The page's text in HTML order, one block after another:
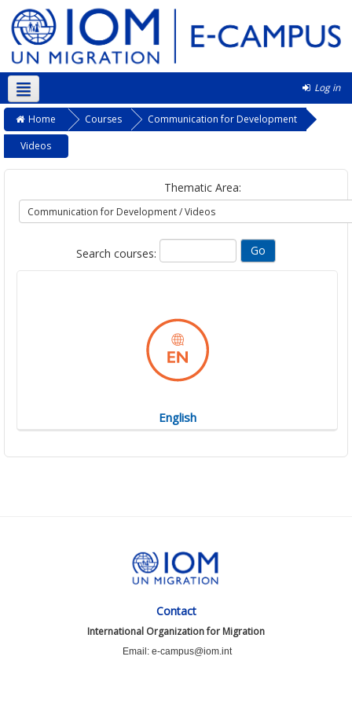
Log in
English ‎(en)‎
Home Courses
Communication for Development
Videos
Thematic Area:
Search courses:
English
Contact
International Organization for Migration
Email: e-campus@iom.int